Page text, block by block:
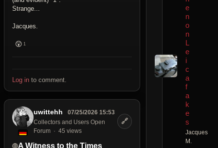
Strange...
Jacques.
😲 1
Log in to comment.
uwittehh
07/25/2026 15:53
Collectors and Users Open
Forum
45 views
🔗
A Witness to the Times
e
n
o
n
L
e
i
c
a
f
a
k
e
s
Jacques
M.